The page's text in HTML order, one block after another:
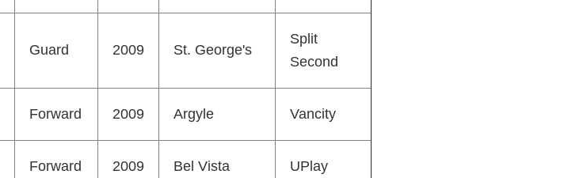
Guard 2009 St. George's
Split
Second
Forward 2009 Argyle Vancity
Forward 2009 Bel Vista UPlay